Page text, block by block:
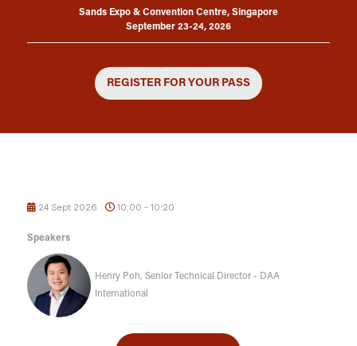
Sands Expo & Convention Centre, Singapore
September 23-24, 2026
REGISTER FOR YOUR PASS
24 Sept 2026 10:00 - 10:20
Speakers
Henry Poh, Senior Technical Director - DAA
International